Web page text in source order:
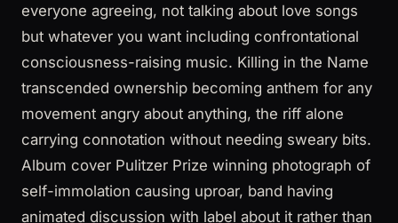
everyone agreeing, not talking about love songs
but whatever you want including confrontational
consciousness-raising music. Killing in the Name
transcended ownership becoming anthem for any
movement angry about anything, the riff alone
carrying connotation without needing sweary bits.
Album cover Pulitzer Prize winning photograph of
self-immolation causing uproar, band having
animated discussion with label about it rather than